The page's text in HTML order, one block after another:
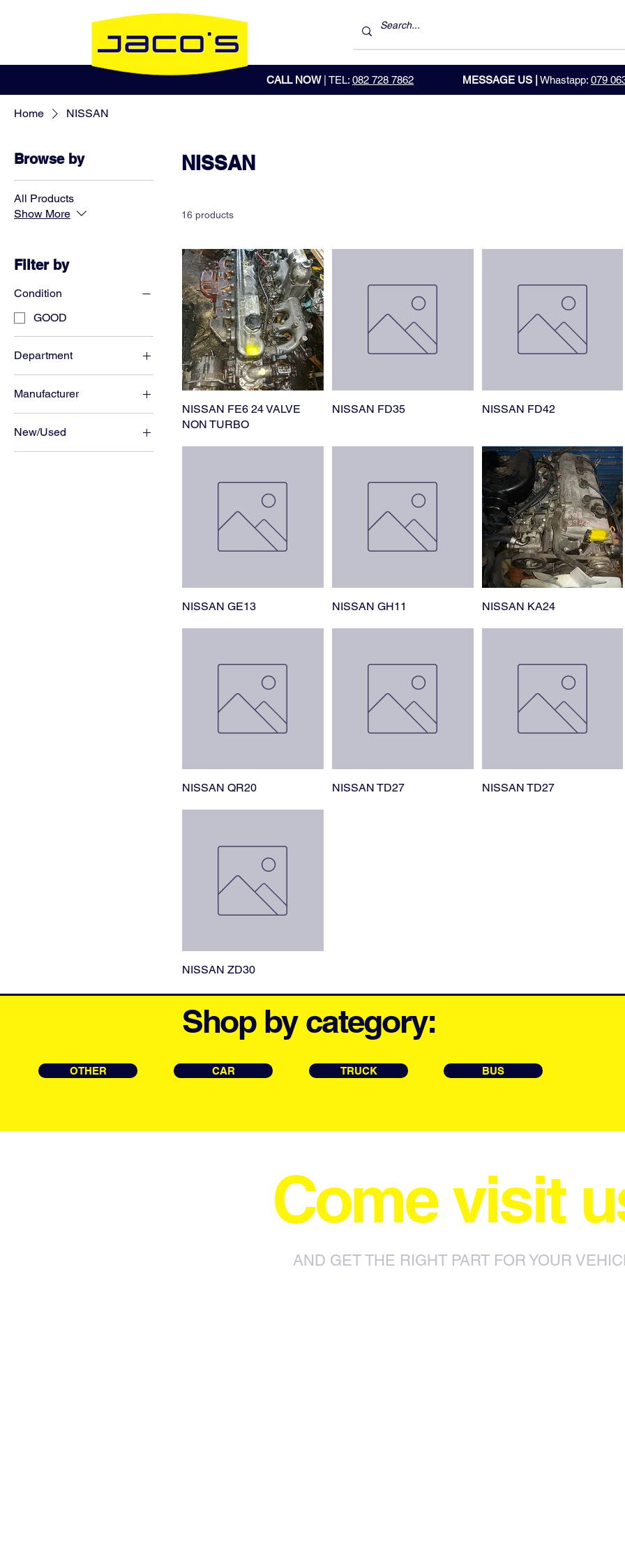
CALL NOW| TEL: 082 728 7862 MESSAGE US | Whastapp: 079
Home NISSAN
Browse by
All Products
Show More
Filter by
Condition
GOOD
Department
ENGINE
Manufacturer
NISSAN
New/Used
USED
NISSAN
16 products
NISSAN FE6 24 VALVE
NON TURBO
NISSAN FD35 NISSAN FD42
NISSAN GE13 NISSAN GH11 NISSAN KA24
NISSAN QR20 NISSAN TD27 NISSAN TD27
NISSAN ZD30
Shop by category:
OTHER CAR TRUCK BUS
Come visit
AND GET THE RIGHT PART FOR YOUR